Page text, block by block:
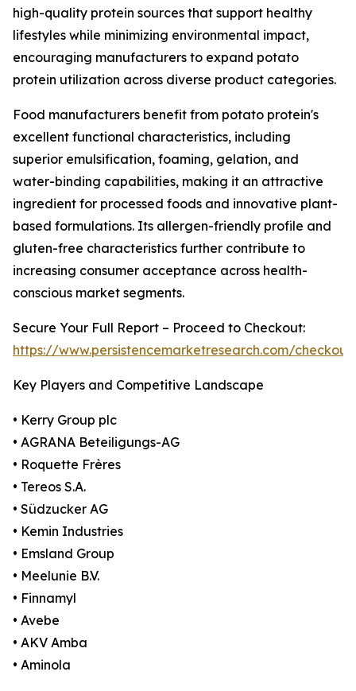
high-quality protein sources that support healthy
lifestyles while minimizing environmental impact,
encouraging manufacturers to expand potato
protein utilization across diverse product categories.
Food manufacturers benefit from potato protein's
excellent functional characteristics, including
superior emulsification, foaming, gelation, and
water-binding capabilities, making it an attractive
ingredient for processed foods and innovative plant-
based formulations. Its allergen-friendly profile and
gluten-free characteristics further contribute to
increasing consumer acceptance across health-
conscious market segments.
Secure Your Full Report – Proceed to Checkout:
https://www.persistencemarketresearch.com/
Key Players and Competitive Landscape
• Kerry Group plc
• AGRANA Beteiligungs-AG
• Roquette Frères
• Tereos S.A.
• Südzucker AG
• Kemin Industries
• Emsland Group
• Meelunie B.V.
• Finnamyl
• Avebe
• AKV Amba
• Aminola